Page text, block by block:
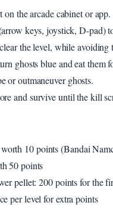
on the arcade cabinet or app.
keys, joystick, D-pad)
the level, while avoiding
ghosts blue and eat them
or outmaneuver ghosts.
and survive until the kill
10 points (Bandai
50 points
pellet: 200 points for the
per level for extra points